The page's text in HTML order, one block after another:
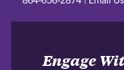
Engage